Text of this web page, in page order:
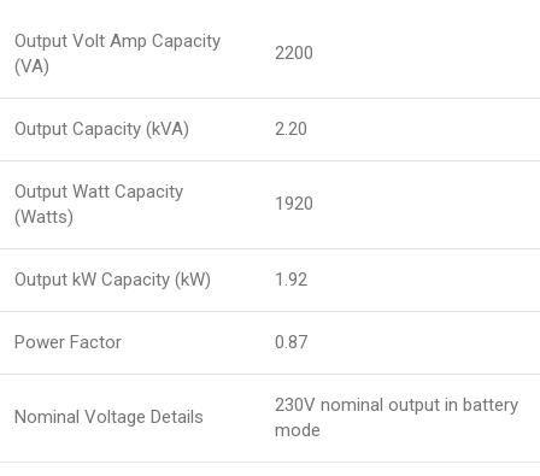
Output Volt Amp Capacity
(VA)
2200
Output Capacity (kVA) 2.20
Output Watt Capacity
(Watts)
1920
Output kW Capacity (kW) 1.92
Power Factor 0.87
Nominal Voltage Details
230V nominal output in battery
mode